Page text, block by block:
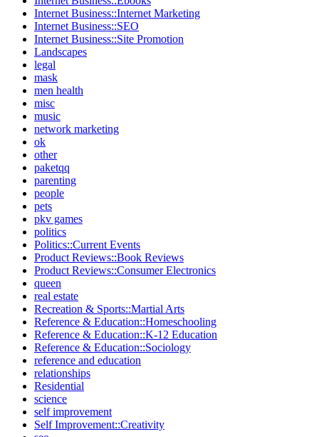
Internet Business::Internet Marketing
Internet Business::SEO
Internet Business::Site Promotion
Landscapes
legal
mask
men health
misc
music
network marketing
ok
other
paketqq
parenting
people
pets
pkv games
politics
Politics::Current Events
Product Reviews::Book Reviews
Product Reviews::Consumer Electronics
queen
real estate
Recreation & Sports::Martial Arts
Reference & Education::Homeschooling
Reference & Education::K-12 Education
Reference & Education::Sociology
reference and education
relationships
Residential
science
self improvement
Self Improvement::Creativity